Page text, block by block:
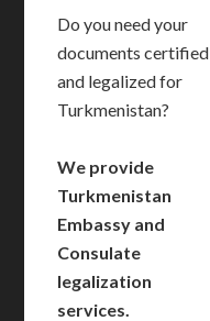
Do you need your
documents certified
and legalized for
Turkmenistan?
We provide
Turkmenistan
Embassy and
Consulate
legalization
services.